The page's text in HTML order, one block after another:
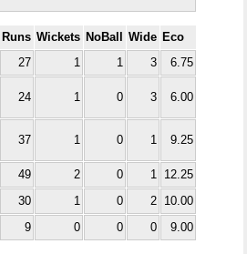
Runs Wickets NoBall Wide Eco
27 1 1 3
6.75
24 1 0 3 6.00
37 1 0 1 9.25
49 2 0 1 12.25
30 1 0 2 10.00
9 0 0 0 9.00